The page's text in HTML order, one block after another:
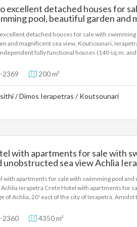
areas of southern Crete.
excellent detached houses for
pool, beautiful garden and
detached houses for sale with swimming
and magnificent sea view, Koutsounari,
fully functional houses (140 sq.m.
and comfort. With air-conditioned
and spacious interiors, you will immediately
the endless blue. An earthly paradise in
2369 200 m²
/ Dimos Ierapetras / Koutsounari
with apartments for sale with
unobstructed sea view Achlia
with apartments for sale with swimming pool and
Ierapetra Crete Hotel with apartments for
of Achlia, 20' east of the city of Ierapetra. Amidst
and equipped with a kitchenette, air
accommodate from 2 to 6 people. They are built
2360 4350 m²